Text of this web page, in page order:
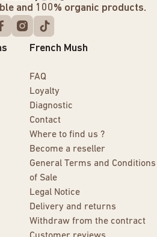
and 100% organic products.
French Mush
FAQ
Loyalty
Diagnostic
Contact
Where to find us ?
Become a reseller
General Terms and Conditions
of Sale
Legal Notice
Delivery and returns
Withdraw from the contract